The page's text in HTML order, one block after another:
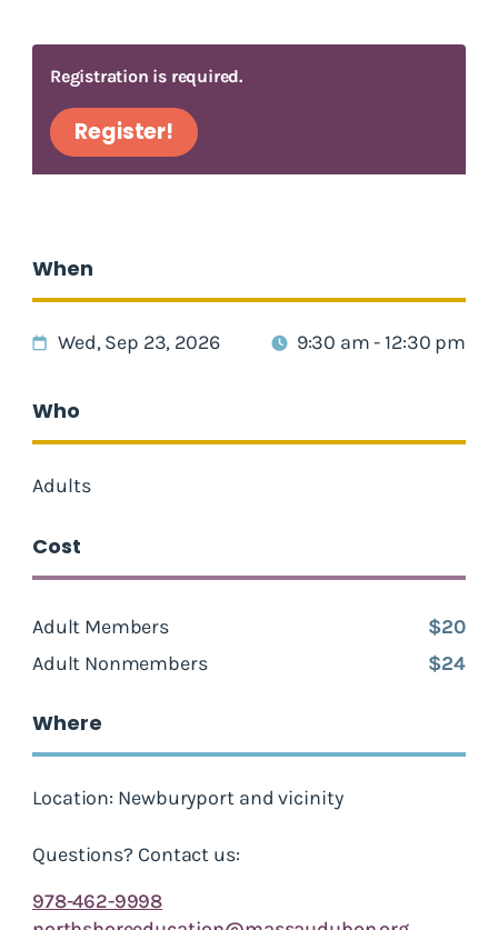
Registration is required.
Register!
When
Wed, Sep 23, 2026 9:30 am - 12:30 pm
Who
Adults
Cost
Adult Members
$20
Adult Nonmembers
$24
Where
Location: Newburyport and vicinity
Questions? Contact us:
978-462-9998